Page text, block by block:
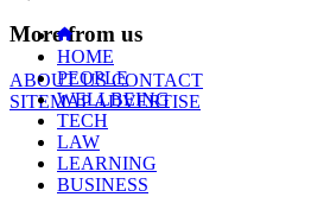
More from us
ABOUT USCONTACT
SITEMAPADVERTISE
HOME
PEOPLE
WELLBEING
TECH
LAW
LEARNING
BUSINESS